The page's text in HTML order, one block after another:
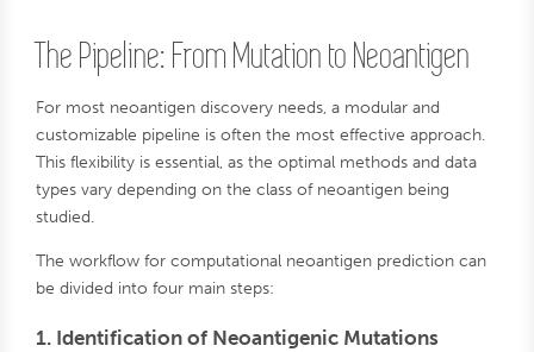
The Pipeline: From Mutation to Neoantigen
For most neoantigen discovery needs, a modular and
customizable pipeline is often the most effective approach.
This flexibility is essential, as the optimal methods and data
types vary depending on the class of neoantigen being
studied.
The workflow for computational neoantigen prediction can
be divided into four main steps:
1. Identification of Neoantigenic Mutations